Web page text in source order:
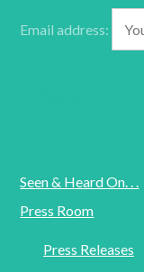
Email address:
Seen & Heard On. . .
Press Room
Press Releases